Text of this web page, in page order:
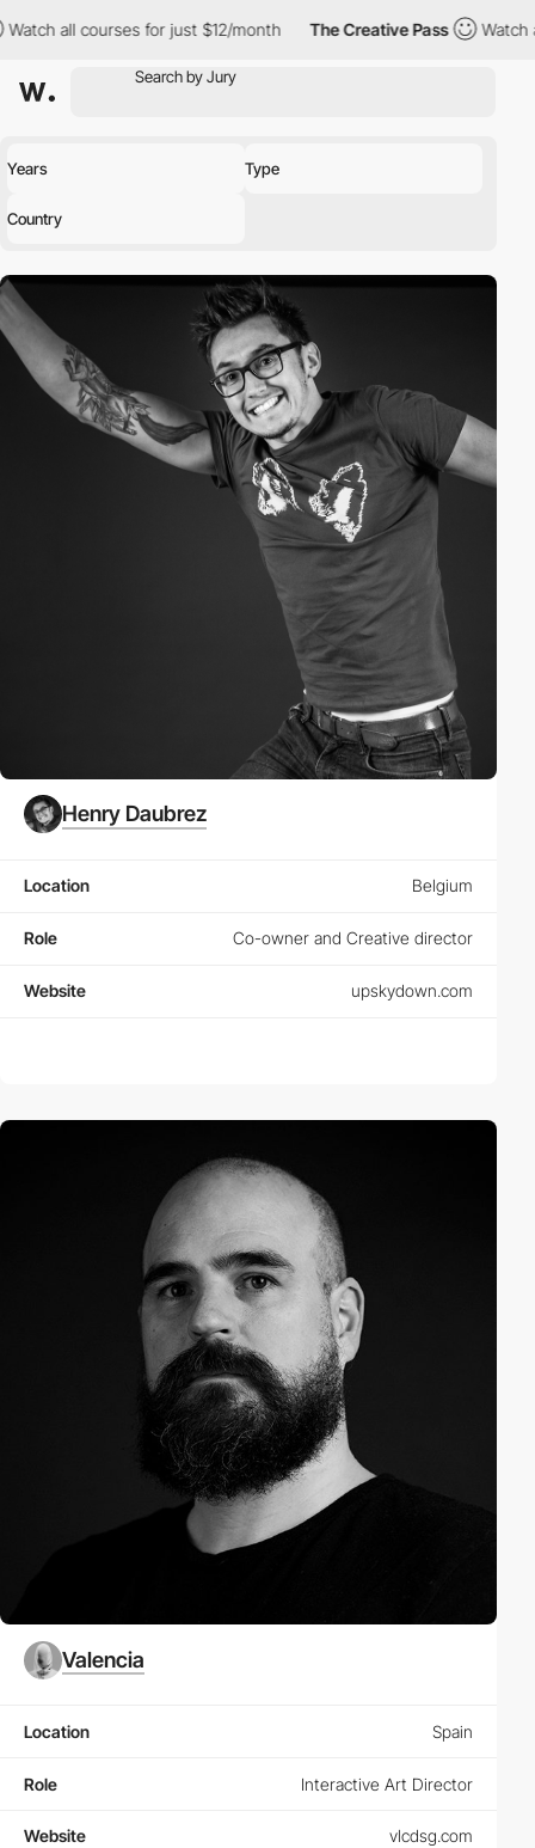
all courses for just $12/month The Creative Pass Watch all
Years Type
Country
Henry Daubrez
Location Belgium
Role Co-owner and Creative director
Website upskydown.com
Valencia
Location Spain
Role Interactive Art Director
Website vlcdsg.com